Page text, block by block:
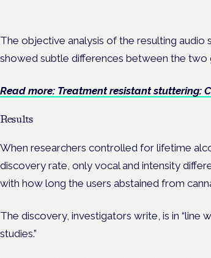
The objective analysis of the resulting
showed subtle differences between the two
Read more: Treatment resistant stuttering:
Results
When researchers controlled for lifetime
discovery rate, only vocal and intensity
with how long the users abstained from
The discovery, investigators write, is in “line
studies.”